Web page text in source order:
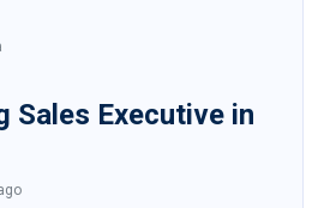
Sales Executive in